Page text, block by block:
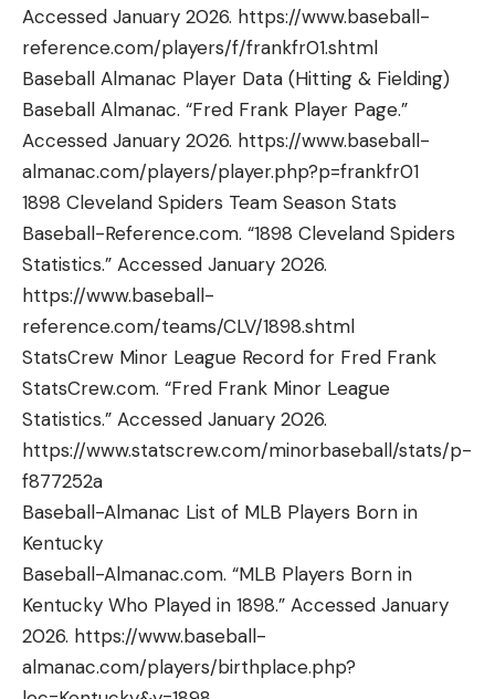
Accessed January 2026. https://www.baseball-
reference.com/players/f/frankfr01.shtml
Baseball Almanac Player Data (Hitting & Fielding)
Baseball Almanac. “Fred Frank Player Page.”
Accessed January 2026. https://www.baseball-
almanac.com/players/player.php?p=frankfr01
1898 Cleveland Spiders Team Season Stats
Baseball-Reference.com. “1898 Cleveland Spiders
Statistics.” Accessed January 2026.
https://www.baseball-
reference.com/teams/CLV/1898.shtml
StatsCrew Minor League Record for Fred Frank
StatsCrew.com. “Fred Frank Minor League
Statistics.” Accessed January 2026.
https://www.statscrew.com/minorbaseball/stats/p-
f877252a
Baseball-Almanac List of MLB Players Born in
Kentucky
Baseball-Almanac.com. “MLB Players Born in
Kentucky Who Played in 1898.” Accessed January
2026. https://www.baseball-
almanac.com/players/birthplace.php?